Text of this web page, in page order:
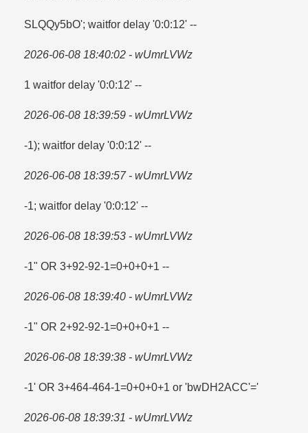
SLQQy5bO'; waitfor delay '0:0:12' --
2026-06-08 18:40:02 - wUmrLVWz
1 waitfor delay '0:0:12' --
2026-06-08 18:39:59 - wUmrLVWz
-1); waitfor delay '0:0:12' --
2026-06-08 18:39:57 - wUmrLVWz
-1; waitfor delay '0:0:12' --
2026-06-08 18:39:53 - wUmrLVWz
-1" OR 3+92-92-1=​0+0+0+1 --
2026-06-08 18:39:40 - wUmrLVWz
-1" OR 2+92-92-1=​0+0+0+1 --
2026-06-08 18:39:38 - wUmrLVWz
-1' OR 3+464-464-1=​0+0+0+1 or 'bwDH2ACC'=​'
2026-06-08 18:39:31 - wUmrLVWz